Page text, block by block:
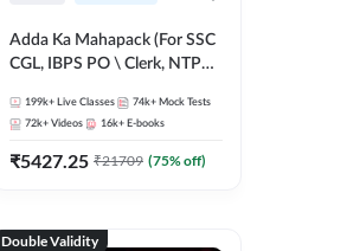
Adda Ka Mahapack (For SSC
CGL, IBPS PO \ Clerk, NTPC
Exams)
199k+ Live Classes 74k+ Mock Tests
72k+ Videos 16k+ E-books
₹5427.25 ₹21709 (75% off)
Double Validity